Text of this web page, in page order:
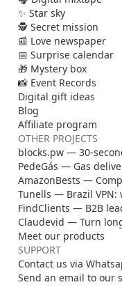
✨ Star sky
🕵️ Secret mission
📰 Love newspaper
📅 Surprise calendar
🎁 Mystery box
📸 Event Records
Digital gift ideas
Blog
Affiliate program
OTHER PROJECTS
blocks.pw — 30-
PedeGás — Gas
AmazonBests —
Tunells — Brazil VPN:
FindClients — B2B
Claudevid — Turn
Meet our products
SUPPORT
Contact us via
Send an email to our